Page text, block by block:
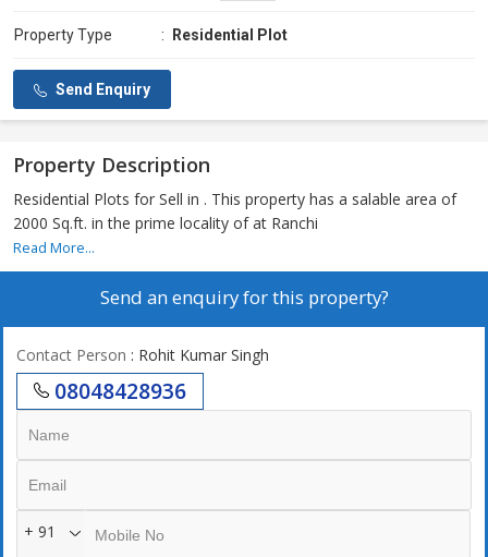
Property Type : Residential Plot
Send Enquiry
Property Description
Residential Plots for Sell in . This property has a salable area of
2000 Sq.ft. in the prime locality of at Ranchi
Read More...
Send an enquiry for this property?
Contact Person : Rohit Kumar Singh
08048428936
+ 91